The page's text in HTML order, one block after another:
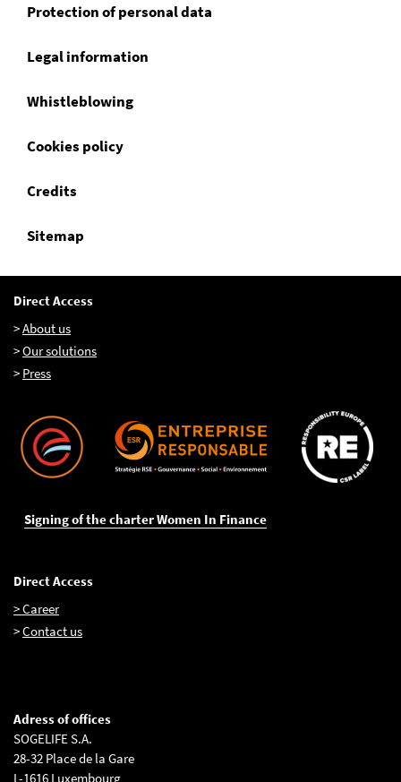
Protection of personal data
Legal information
Whistleblowing
Cookies policy
Credits
Sitemap
Direct Access
>About us
>Our solutions
> Press
Signing of the charter Women In Finance
Direct Access
> Career
>Contact us
Adress of offices
SOGELIFE S.A.
28-32 Place de la Gare
L-1616 Luxembourg